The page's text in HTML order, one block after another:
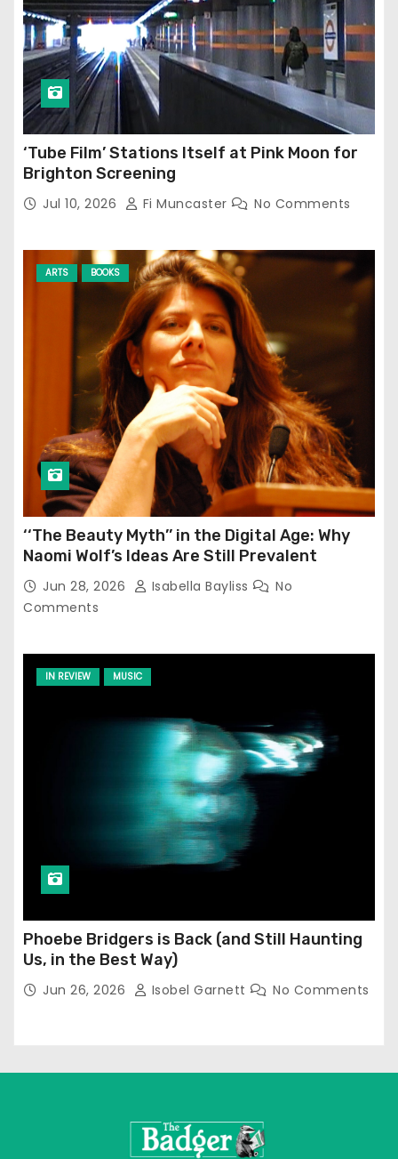
‘Tube Film’ Stations Itself at Pink Moon for
Brighton Screening
Jul 10, 2026 Fi Muncaster No Comments
ARTS BOOKS
‘‘The Beauty Myth’’ in the Digital Age: Why
Naomi Wolf’s Ideas Are Still Prevalent
Jun 28, 2026 Isabella Bayliss
No
Comments
IN REVIEW MUSIC
Phoebe Bridgers is Back (and Still Haunting
Us, in the Best Way)
Jun 26, 2026 Isobel Garnett No Comments